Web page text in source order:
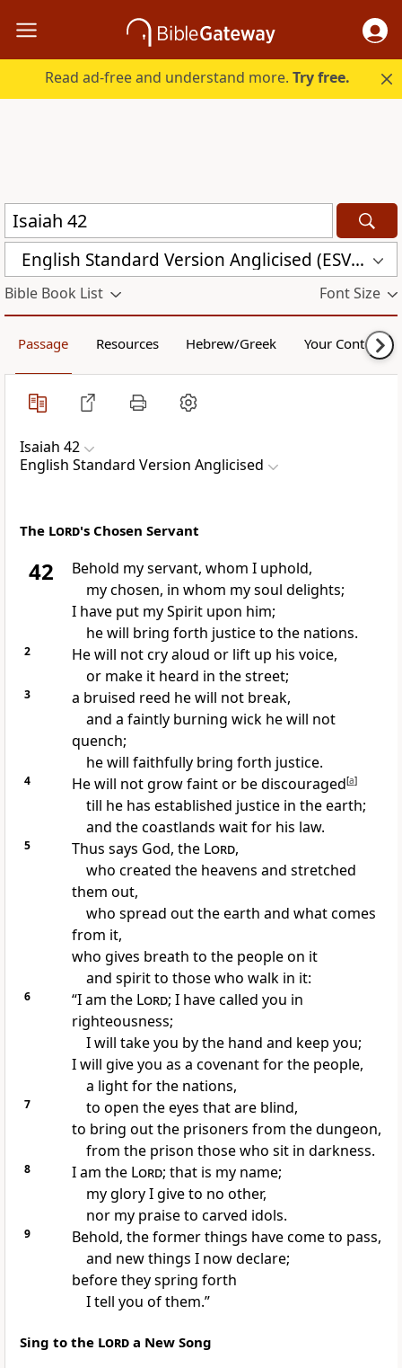
Read ad-free and understand more.Try free.
English Standard Version Anglicised (ESVUK)
Bible Book List Font Size
Passage Resources Hebrew/Greek Your Content
Isaiah 42
English Standard Version Anglicised
The Lord's Chosen Servant
42 Behold my servant, whom I uphold,
my chosen, in whom my soul delights;
I have put my Spirit upon him;
he will bring forth justice to the nations.
2
He will not cry aloud or lift up his voice,
or make it heard in the street;
3
a bruised reed he will not break,
and a faintly burning wick he will not
quench;
he will faithfully bring forth justice.
4 He will not grow faint or be discouraged[a]
till he has established justice in the earth;
and the coastlands wait for his law.
5 Thus says God, the Lord,
who created the heavens and stretched
them out,
who spread out the earth and what comes
from it,
who gives breath to the people on it
and spirit to those who walk in it:
6 “I am the Lord; I have called you in
righteousness;
I will take you by the hand and keep you;
I will give you as a covenant for the people,
a light for the nations,
7
to open the eyes that are blind,
to bring out the prisoners from the dungeon,
from the prison those who sit in darkness.
8 I am the Lord; that is my name;
my glory I give to no other,
nor my praise to carved idols.
9
Behold, the former things have come to pass,
and new things I now declare;
before they spring forth
I tell you of them.”
Sing to the Lord a New Song